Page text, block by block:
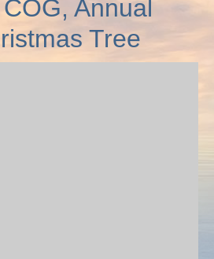
Annual
Tree